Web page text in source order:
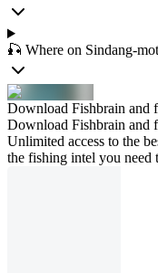
🎣 Where on Sindang-
Download Fishbrain and
Download Fishbrain and
Unlimited access to the
the fishing intel you need